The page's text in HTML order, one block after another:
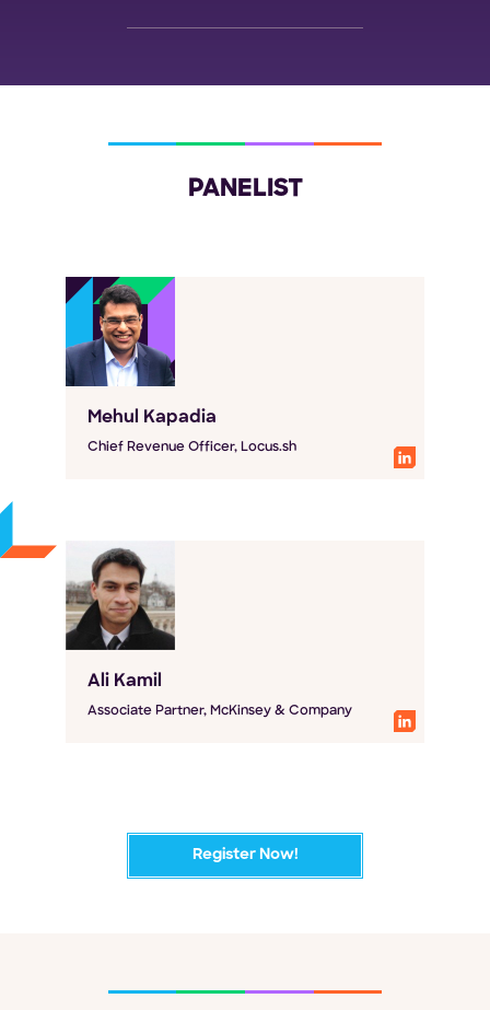
PANELIST
Mehul Kapadia
Chief Revenue Officer, Locus.sh
Ali Kamil
Associate Partner, McKinsey & Company
Register Now!